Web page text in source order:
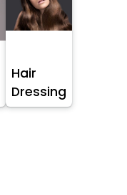
Hair
Dressing